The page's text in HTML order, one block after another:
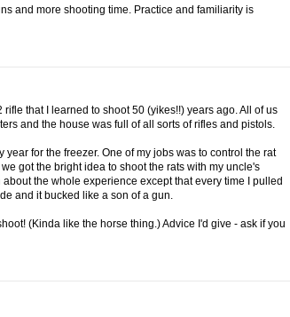
and more shooting time. Practice and familiarity is
rifle that I learned to shoot 50 (yikes!!) years ago. All of us
and the house was full of all sorts of rifles and pistols.
for the freezer. One of my jobs was to control the rat
got the bright idea to shoot the rats with my uncle's
the whole experience except that every time I pulled
and it bucked like a son of a gun.
(Kinda like the horse thing.) Advice I'd give - ask if you